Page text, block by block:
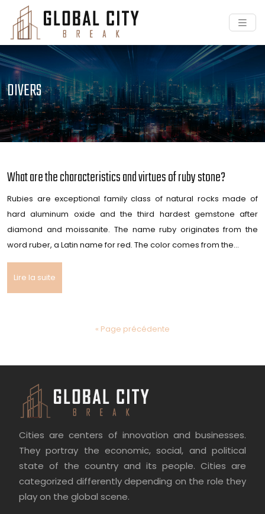
DIVERS
What are the characteristics and virtues of ruby ​​stone?
Rubies are exceptional family class of natural rocks made of
hard aluminum oxide and the third hardest gemstone after
diamond and moissanite. The name ruby originates from the
word ruber, a Latin name for red. The color comes from the…
Lire la suite
« Page précédente
Cities are centers of innovation and businesses.
They portray the economic, social, and political
state of the country and its people. Cities are
categorized differently depending on the role they
play on the global scene.